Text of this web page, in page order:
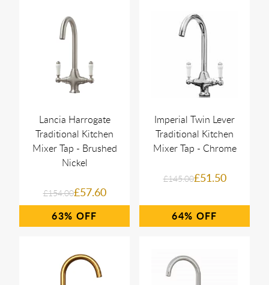
Lancia Harrogate
Traditional Kitchen
Mixer Tap - Brushed
Nickel
£154.00£57.60
63%
Imperial Twin Lever
Traditional Kitchen
Mixer Tap - Chrome
£145.00£51.50
64%